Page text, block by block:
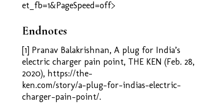
et_fb=1&PageSpeed=off>
Endnotes
[1] Pranav Balakrishnan, A plug for India’s
electric charger pain point, THE KEN (Feb. 28,
2020), https://the-
ken.com/story/a-plug-for-indias-electric-
charger-pain-point/.